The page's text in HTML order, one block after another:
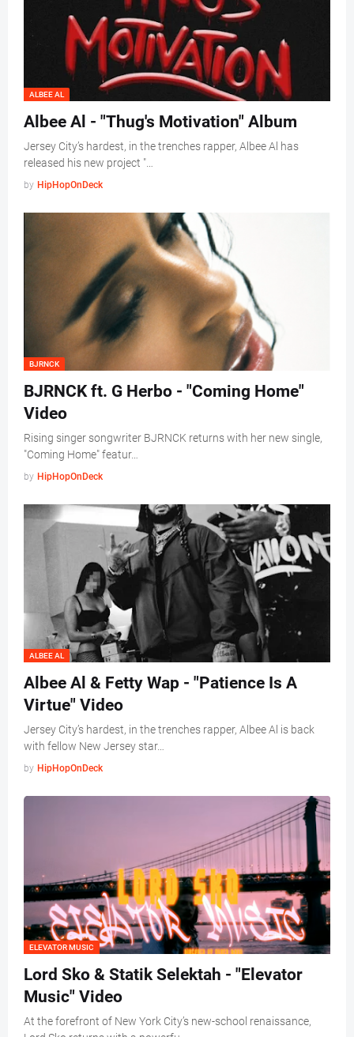
ALBEE AL
Albee Al - "Thug's Motivation" Album
Jersey City’s hardest, in the trenches rapper, Albee Al has
released his new project "…
by HipHopOnDeck
BJRNCK
BJRNCK ft. G Herbo - "Coming Home"
Video
Rising singer songwriter BJRNCK returns with her new single,
"Coming Home" featur…
by HipHopOnDeck
ALBEE AL
Albee Al & Fetty Wap - "Patience Is A
Virtue" Video
Jersey City’s hardest, in the trenches rapper, Albee Al is back
with fellow New Jersey star…
by HipHopOnDeck
ELEVATOR MUSIC
Lord Sko & Statik Selektah - "Elevator
Music" Video
At the forefront of New York City’s new-school renaissance,